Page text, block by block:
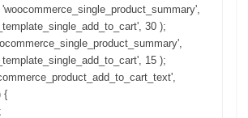
30 );
15 );
{